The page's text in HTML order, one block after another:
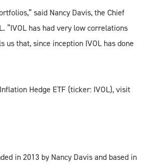
said Nancy Davis, the Chief
“IVOL has had very low correlations
us that, since inception IVOL has done
Hedge ETF (ticker: IVOL), visit
in 2013 by Nancy Davis and based in